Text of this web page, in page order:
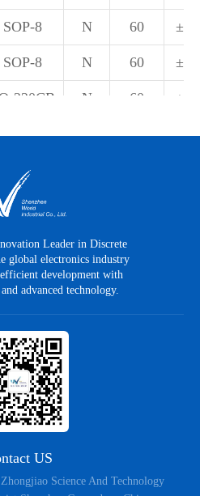
SOP-8 N 60 ±20
SOP-8 N 60 ±20
220CB N 60 ±20
220CB N 60 ±20
PDFN5*6
N
TOLL N
TOLL N 80 ±20
TOLL
TOLL
TO-263
220CB
220CB N 80
Leader in Discrete
global electronics industry
development with
advanced technology.
US
Science And Technology